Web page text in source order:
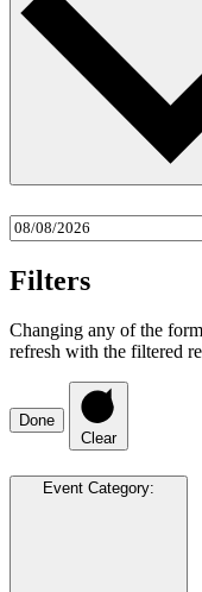
Filters
Changing any of the
refresh with the filtered
Done
Clear
Event Category: